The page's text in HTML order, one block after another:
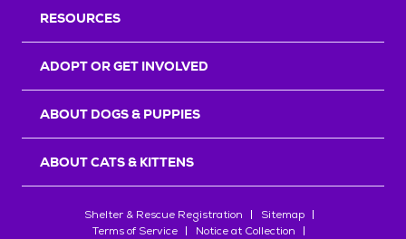
RESOURCES
ADOPT OR GET INVOLVED
ABOUT DOGS & PUPPIES
ABOUT CATS & KITTENS
Shelter & Rescue Registration
Sitemap
Terms of Service
Notice at Collection